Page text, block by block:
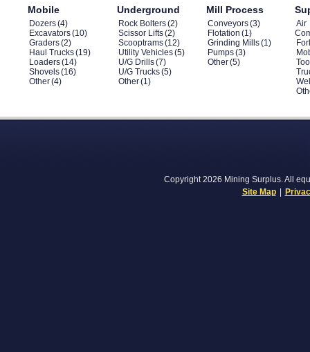
Mobile
Dozers(4)
Excavators(10)
Graders(2)
Haul Trucks(19)
Loaders(14)
Shovels(16)
Other(4)
Underground
Rock Bolters(2)
Scissor Lifts(2)
Scooptrams(12)
Utility Vehicles(5)
U/G Drills(7)
U/G Trucks(5)
Other(1)
Mill Process
Conveyors(3)
Flotation (1)
Grinding Mills(1)
Pumps(3)
Other(5)
Air
Copyright 2026 Mining Surplus. All
Site Map